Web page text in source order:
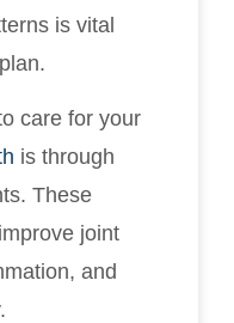
is vital
care for your
is through
These
joint
and